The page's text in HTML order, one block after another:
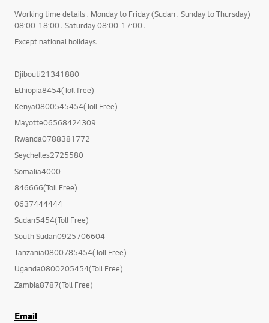
Working time details : Monday to Friday (Sudan : Sunday to Thursday)
08:00-18:00 . Saturday 08:00-17:00 .
Except national holidays.
Djibouti21341880
Ethiopia8454(Toll free)
Kenya0800545454(Toll Free)
Mayotte06568424309
Rwanda0788381772
Seychelles2725580
Somalia4000
846666(Toll Free)
0637444444
Sudan5454(Toll Free)
South Sudan0925706604
Tanzania0800785454(Toll Free)
Uganda0800205454(Toll Free)
Zambia8787(Toll Free)
Email